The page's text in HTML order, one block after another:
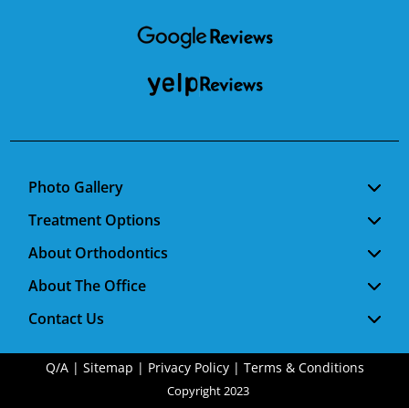
Photo Gallery
Treatment Options
About Orthodontics
About The Office
Contact Us
Q/A| Sitemap | Privacy Policy| Terms & Conditions
Copyright 2023